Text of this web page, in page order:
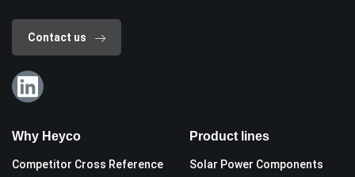
Contact us
Why Heyco
Competitor Cross Reference
Product lines
Solar Power Components